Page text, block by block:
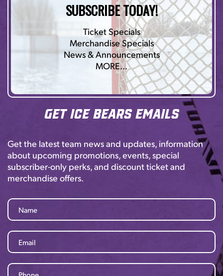
SUBSCRIBE TODAY!
Ticket Specials
Merchandise Specials
News & Announcements
MORE…
Get Ice Bears Emails
Get the latest team news and updates, information
about upcoming promotions, events, special
subscriber-only perks, and discount ticket and
merchandise offers.